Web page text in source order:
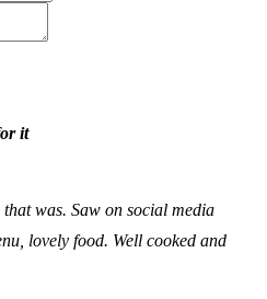
it
was. Saw on social media
lovely food. Well cooked and